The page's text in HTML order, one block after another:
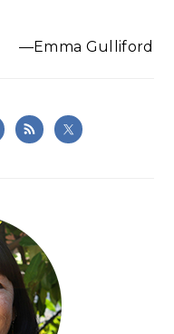
—Emma Gulliford